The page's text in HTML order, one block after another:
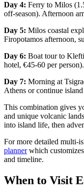
Day 4: Ferry to Milos
off-season). Afternoon
Day 5: Milos coastal
Firopotamos afternoon,
Day 6: Boat tour to
hotel, €45-60 per person).
Day 7: Morning at
Athens or continue
This combination gives
and unique volcanic
into island life, then
For more detailed multi-
plannerwhich
and timeline.
When to Visit